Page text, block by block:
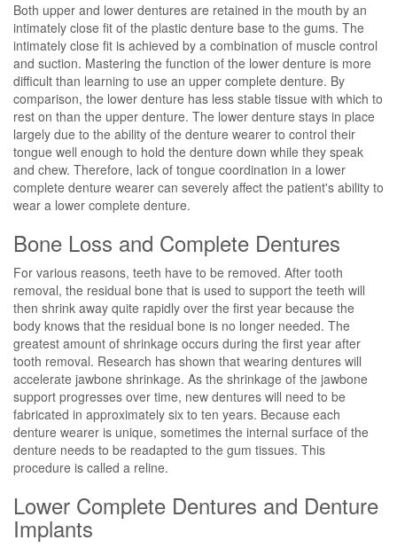
Both upper and lower dentures are retained in the mouth by an
intimately close fit of the plastic denture base to the gums. The
intimately close fit is achieved by a combination of muscle control
and suction. Mastering the function of the lower denture is more
difficult than learning to use an upper complete denture. By
comparison, the lower denture has less stable tissue with which to
rest on than the upper denture. The lower denture stays in place
largely due to the ability of the denture wearer to control their
tongue well enough to hold the denture down while they speak
and chew. Therefore, lack of tongue coordination in a lower
complete denture wearer can severely affect the patient's ability to
wear a lower complete denture.
Bone Loss and Complete Dentures
For various reasons, teeth have to be removed. After tooth
removal, the residual bone that is used to support the teeth will
then shrink away quite rapidly over the first year because the
body knows that the residual bone is no longer needed. The
greatest amount of shrinkage occurs during the first year after
tooth removal. Research has shown that wearing dentures will
accelerate jawbone shrinkage. As the shrinkage of the jawbone
support progresses over time, new dentures will need to be
fabricated in approximately six to ten years. Because each
denture wearer is unique, sometimes the internal surface of the
denture needs to be readapted to the gum tissues. This
procedure is called a reline.
Lower Complete Dentures and Denture
Implants